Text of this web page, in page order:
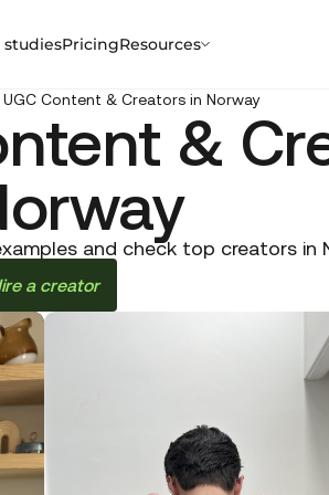
studiesPricingResources
Content & Creators in Norway
&
and check top creators in
a creator